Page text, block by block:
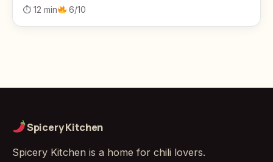
⏱ 12 min 6/10
Spicery Kitchen
Spicery Kitchen is a home for chili lovers.